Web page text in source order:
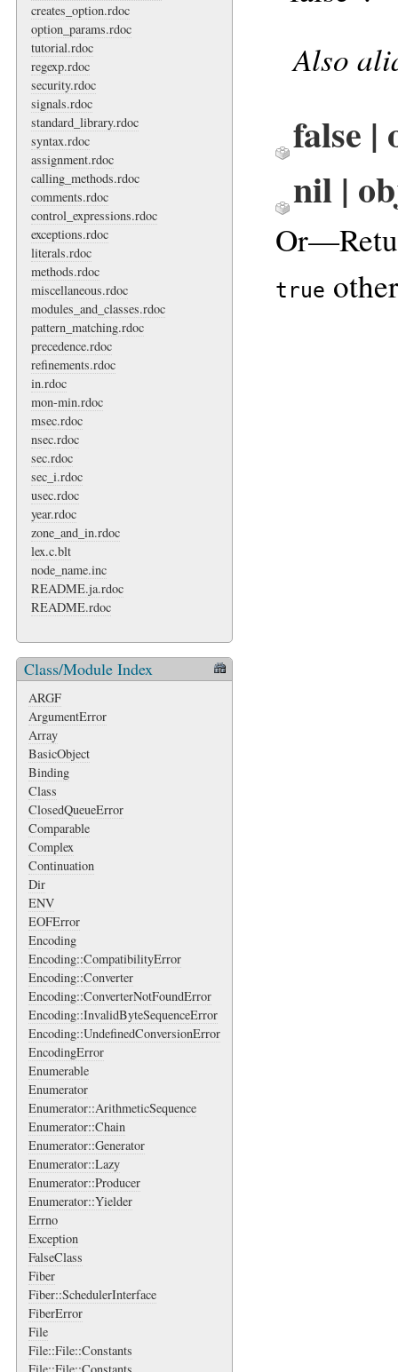
creates_option.rdoc
option_params.rdoc
tutorial.rdoc
regexp.rdoc
security.rdoc
signals.rdoc
standard_library.rdoc
syntax.rdoc
assignment.rdoc
calling_methods.rdoc
comments.rdoc
control_expressions.rdoc
exceptions.rdoc
literals.rdoc
methods.rdoc
miscellaneous.rdoc
modules_and_classes.rdoc
pattern_matching.rdoc
precedence.rdoc
refinements.rdoc
in.rdoc
mon-min.rdoc
msec.rdoc
nsec.rdoc
sec.rdoc
sec_i.rdoc
usec.rdoc
year.rdoc
zone_and_in.rdoc
lex.c.blt
node_name.inc
README.ja.rdoc
README.rdoc
Class/Module Index
ARGF
ArgumentError
Array
BasicObject
Binding
Class
ClosedQueueError
Comparable
Complex
Continuation
Dir
ENV
EOFError
Encoding
Encoding::CompatibilityError
Encoding::Converter
Encoding::ConverterNotFoundError
Encoding::InvalidByteSequenceError
Encoding::UndefinedConversionError
EncodingError
Enumerable
Enumerator
Enumerator::ArithmeticSequence
Enumerator::Chain
Enumerator::Generator
Enumerator::Lazy
Enumerator::Producer
Enumerator::Yielder
Errno
Exception
FalseClass
Fiber
Fiber::SchedulerInterface
FiberError
File
File::File::Constants
Also
false
nil |
true